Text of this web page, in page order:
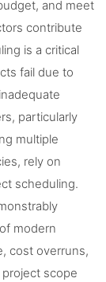
and meet
contribute
is a critical
fail due to
particularly
multiple
rely on
scheduling.
modern
cost overruns,
scope